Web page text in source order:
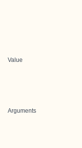
Value
Arguments